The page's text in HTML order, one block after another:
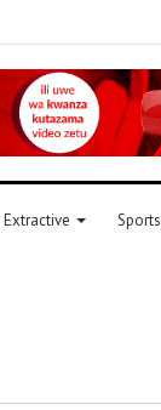
Extractive Sports